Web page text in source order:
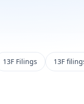
13F Filings 13F